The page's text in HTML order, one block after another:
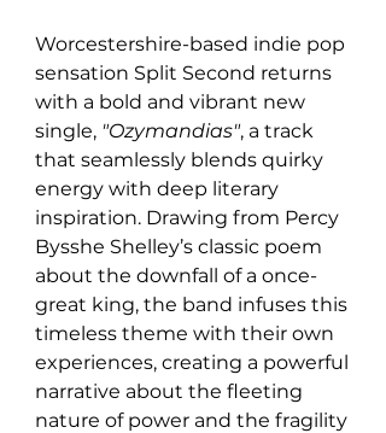
Worcestershire-based indie pop
sensation Split Second returns
with a bold and vibrant new
single, "Ozymandias", a track
that seamlessly blends quirky
energy with deep literary
inspiration. Drawing from Percy
Bysshe Shelley’s classic poem
about the downfall of a once-
great king, the band infuses this
timeless theme with their own
experiences, creating a powerful
narrative about the fleeting
nature of power and the fragility